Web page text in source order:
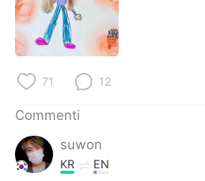
العربية
Deutsch
한국어
ไทย
71 12
Commenti
suwon
KR EN